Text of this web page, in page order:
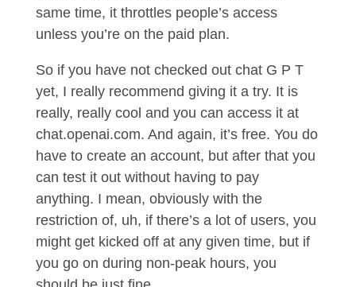
same time, it throttles people’s access
unless you’re on the paid plan.
So if you have not checked out chat G P T
yet, I really recommend giving it a try. It is
really, really cool and you can access it at
chat.openai.com. And again, it’s free. You do
have to create an account, but after that you
can test it out without having to pay
anything. I mean, obviously with the
restriction of, uh, if there’s a lot of users, you
might get kicked off at any given time, but if
you go on during non-peak hours, you